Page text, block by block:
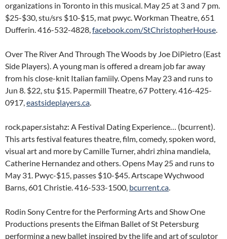
organizations in Toronto in this musical. May 25 at 3 and 7 pm.
$25-$30, stu/srs $10-$15, mat pwyc. Workman Theatre, 651
Dufferin. 416-532-4828,facebook.com/StChristopherHouse.
Over The River And Through The Woods by Joe DiPietro (East
Side Players). A young man is offered a dream job far away
from his close-knit Italian famiily. Opens May 23 and runs to
Jun 8. $22, stu $15. Papermill Theatre, 67 Pottery. 416-425-
0917,eastsideplayers.ca.
rock.paper.sistahz: A Festival Dating Experience… (bcurrent).
This arts festival features theatre, film, comedy, spoken word,
visual art and more by Camille Turner, ahdri zhina mandiela,
Catherine Hernandez and others. Opens May 25 and runs to
May 31. Pwyc-$15, passes $10-$45. Artscape Wychwood
Barns, 601 Christie. 416-533-1500, bcurrent.ca.
Rodin Sony Centre for the Performing Arts and Show One
Productions presents the Eifman Ballet of St Petersburg
performing a new ballet inspired by the life and art of sculptor